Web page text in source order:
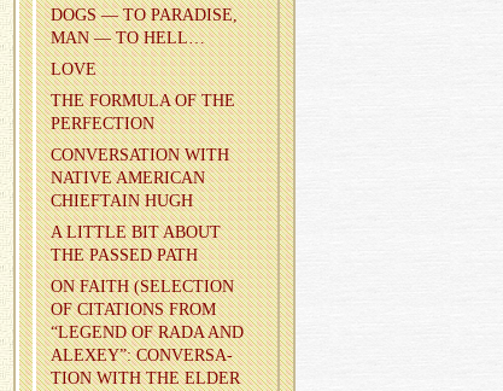
DOGS — TO PAR­ADISE,
MAN — TO HELL…
LOVE
THE FOR­MULA OF THE
PER­FEC­TION
CON­VER­SA­TION WITH
NA­TIVE AMER­I­CAN
CHIEF­TAIN HUGH
A LIT­TLE BIT ABOUT
THE PASSED PATH
ON FAITH (SE­LEC­TION
OF CI­TA­TIONS FROM
“LEG­END OF RADA AND
ALEXEY”: CON­VER­SA­
TION WITH THE ELDER